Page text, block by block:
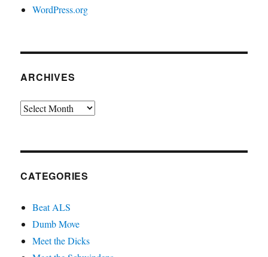
WordPress.org
ARCHIVES
Archives
CATEGORIES
Beat ALS
Dumb Move
Meet the Dicks